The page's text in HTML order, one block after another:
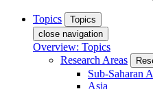
Topics
Topics
close navigation
Overview: Topics
Research Areas
Sub-Saharan
Asia